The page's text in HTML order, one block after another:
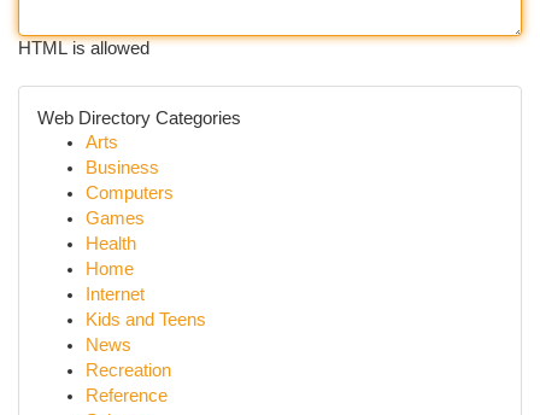
HTML is allowed
Web Directory Categories
Arts
Business
Computers
Games
Health
Home
Internet
Kids and Teens
News
Recreation
Reference